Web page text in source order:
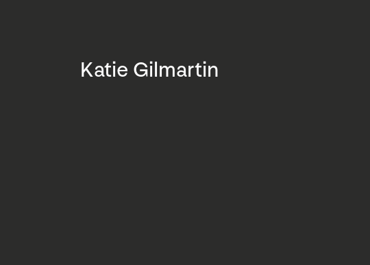
Katie Gilmartin